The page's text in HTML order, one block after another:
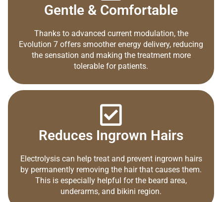
Gentle & Comfortable
Thanks to advanced current modulation, the
Evolution 7 offers smoother energy delivery, reducing
the sensation and making the treatment more
tolerable for patients.
Reduces Ingrown Hairs
Electrolysis can help treat and prevent ingrown hairs
by permanently removing the hair that causes them.
This is especially helpful for the beard area,
underarms, and bikini region.